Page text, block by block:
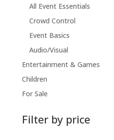
All Event Essentials
Crowd Control
Event Basics
Audio/Visual
Entertainment & Games
Children
For Sale
Filter by price